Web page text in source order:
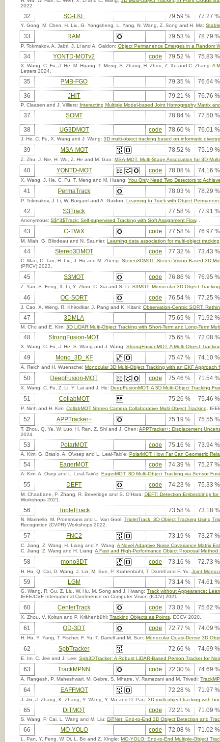
2022.
32 SG-LKF 79.59 % 77.27 %
Y. Gong, M. Chen, H. Liu, G. Yongsheng, L. Yang, N. Wang, Z. Song and H. Ma:
33 RAM 79.53 % 78.79 %
P. Tokmakov, A. Jabri, J. Li and A. Gaidon: Object Permanence Emerges in a Random
34 YONTD-MOTv2 code 79.52 % 75.83 %
X. Wang, C. Fu, J. He, M. Huang, T. Meng, S. Zhang, H. Zhou, Z. Xu and C. Zhang: A
Letters 2024.
35 PMB-FGO 79.35 % 76.64 %
36 JHIT 79.21 % 76.76 %
P. Claasen and J. Villiers: Interacting Multiple Model-based Joint Homography Matrix
37 SOMT 78.84 % 77.50 %
38 UG3DMOT code 78.60 % 76.01 %
J. He, C. Fu, X. Wang and J. Wang: 3D multi-object tracking based on informatic
39 MSA-MOT 78.52 % 75.19 %
Z. Zhu, J. Nie, H. Wu, Z. He and M. Gao: MSA-MOT: Multi-Stage Association for 3D
40 YONTD-MOT code 78.08 % 74.16 %
X. Wang, J. He, C. Fu, T. Meng and M. Huang: You Only Need Two Detectors to
41 PermaTrack 78.03 % 78.29 %
P. Tokmakov, J. Li, W. Burgard and A. Gaidon: Learning to Track with Object
42 S3Track 77.58 % 77.91 %
Anonymous: S$^3$Track: Self-supervised Tracking with Soft Assignment Flow. .
43 C-TWiX code 77.58 % 76.97 %
M. Miah, G. Bilodeau and N. Saunier: Learning data association for multi-object
44 Stereo3DMOT code 77.32 % 73.43 %
C. Mao, C. Tan, H. Liu, J. Hu and M. Zheng: Stereo3DMOT: Stereo Vision Based 3D
(PRCV) 2023.
45 S3MOT code 76.86 % 76.95 %
Z. Yan, S. Feng, X. Li, Y. Zhou, C. Xia and S. Li: S3MOT: Monocular 3D Object
46 OC-SORT code 76.54 % 77.25 %
J. Cao, X. Weng, R. Khirodkar, J. Pang and K. Kitani: Observation-Centric SORT:
47 3DMLA 75.65 % 71.92 %
M. Cho and E. Kim: 3D LiDAR Multi-Object Tracking with Short-Term and Long-Term
48 StrongFusion-MOT 75.65 % 72.08 %
X. Wang, C. Fu, J. He, S. Wang and J. Wang: StrongFusionMOT: A Multi-Object
49 Mono_3D_KF 75.47 % 74.10 %
A. Reich and H. Wuensche: Monocular 3D Multi-Object Tracking with an EKF Approach
50 DeepFusion-MOT code 75.46 % 71.54 %
X. Wang, C. Fu, Z. Li, Y. Lai and J. He: DeepFusionMOT: A 3D Multi-Object Tracking
51 CollabMOT 75.26 % 75.46 %
P. Ninh and H. Kim: CollabMOT Stereo Camera Collaborative Multi Object Tracking .
52 APPTracker+ 75.19 % 75.55 %
T. Zhou, Q. Ye, W. Luo, H. Ran, Z. Shi and J. Chen: APPTracker+: Displacement
2024.
53 PolarMOT code 75.16 % 73.94 %
A. Kim, G. Bras'o, A. O\vsep and L. Leal-Taix'e: PolarMOT: How Far Can Geometric
54 EagerMOT code 74.39 % 75.27 %
A. Kim, A. Osep and L. Leal-Taix'e: EagerMOT: 3D Multi-Object Tracking via Sensor
55 DEFT code 74.23 % 75.33 %
M. Chaabane, P. Zhang, R. Beveridge and S. O'Hara: DEFT: Detection Embeddings for
Workshops 2021.
56 TripletTrack 73.58 % 73.18 %
N. Marinello, M. Proesmans and L. Van Gool: TripletTrack: 3D Object Tracking Using
Recognition (CVPR) Workshops 2022.
57 FNC2 73.19 % 73.27 %
C. Jiang, Z. Wang, H. Liang and Y. Wang: A Novel Adaptive Noise Covariance Matrix
C. Jiang, Z. Wang and H. Liang: A Fast and High-Performance Object Proposal
58 mono3DT code 73.16 % 72.73 %
H. Hu, Q. Cai, D. Wang, J. Lin, M. Sun, P. Krähenbühl, T. Darrell and F. Yu: Joint
59 LGM 73.14 % 74.61 %
G. Wang, R. Gu, Z. Liu, W. Hu, M. Song and J. Hwang: Track without Appearance:
IEEE/CVF International Conference on Computer Vision (ICCV) 2021.
60 CenterTrack code 73.02 % 75.62 %
X. Zhou, V. Koltun and P. Krähenbühl: Tracking Objects as Points . ECCV 2020.
61 QD-3DT code 72.77 % 74.09 %
H. Hu, Y. Yang, T. Fischer, F. Yu, T. Darrell and M. Sun: Monocular Quasi-Dense 3D
62 SpbTracker 72.66 % 74.69 %
E. Im, C. Jee and J. Lee: Spb3DTracker: A Robust LiDAR-Based Person Tracker for
63 TrackMPNN code 72.30 % 74.69 %
A. Rangesh, P. Maheshwari, M. Gebre, S. Mhatre, V. Ramezani and M. Trivedi:
64 EAFFMOT 72.28 % 71.97 %
J. Jin, J. Zhang, K. Zhang, Y. Wang, Y. Ma and D. Pan: 3D multi-object tracking with
65 DiTMOT code 72.21 % 71.09 %
S. Wang, P. Cai, L. Wang and M. Liu: DiTNet: End-to-End 3D Object Detection and
66 MO-YOLO code 72.08 % 71.02 %
L. Pan, Y. Feng, W. Di, L. Bo and Z. Xingle: MO-YOLO: End-to-End Multiple-Object